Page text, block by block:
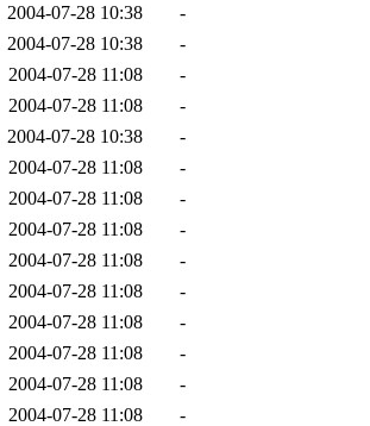
of this
asedeno.root,
of sipb.mit.edu
2004-07-28 10:38
-
2004-07-28 10:38
-
2004-07-28 11:08
-
2004-07-28 11:08
-
2004-07-28 10:38
-
2004-07-28 11:08
-
2004-07-28 11:08
-
2004-07-28 11:08
-
2004-07-28 11:08
-
2004-07-28 11:08
-
2004-07-28 11:08
-
2004-07-28 11:08
-
2004-07-28 11:08
-
2004-07-28 11:08
-